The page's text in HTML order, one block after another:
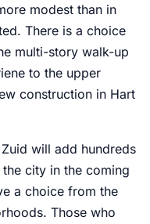
modest than in
There is a choice
multi-story walk-up
to the upper
construction in Hart
will add hundreds
city in the coming
a choice from the
Those who